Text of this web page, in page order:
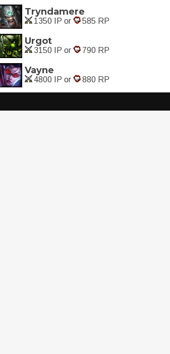
Tryndamere
1350 IP or 585 RP
Urgot
3150 IP or 790 RP
Vayne
4800 IP or 880 RP